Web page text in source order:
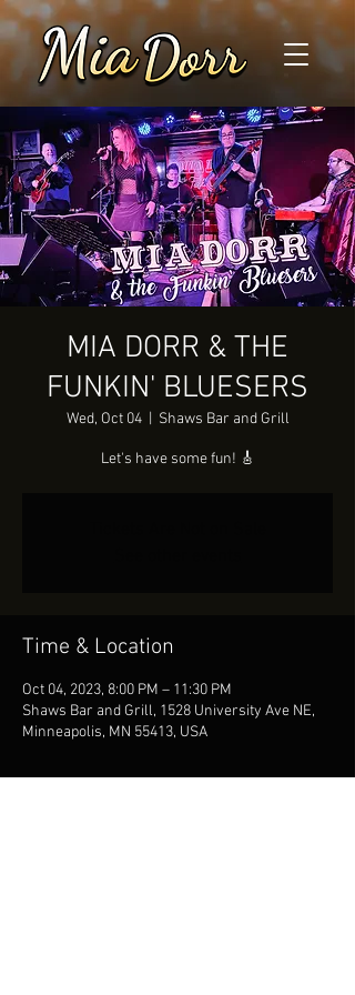
MIA DORR & THE
FUNKIN' BLUESERS
Wed, Oct 04
  |
Shaws Bar and Grill
Let's have some fun! 🎸
Time & Location
Oct 04, 2023, 8:00 PM – 11:30 PM
Shaws Bar and Grill, 1528 University Ave NE,
Minneapolis, MN 55413, USA